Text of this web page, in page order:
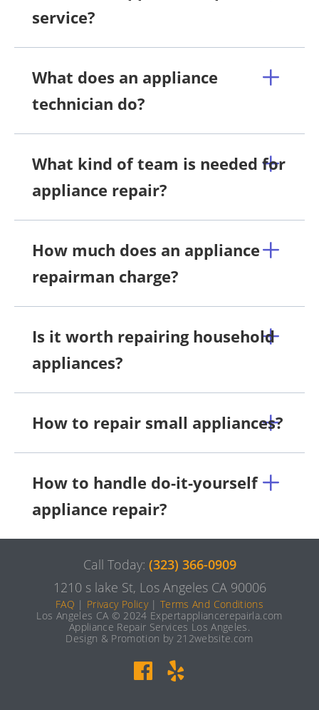
service?
What does an appliance
technician do?
What kind of team is needed for
appliance repair?
How much does an appliance
repairman charge?
Is it worth repairing household
appliances?
How to repair small appliances?
How to handle do-it-yourself
appliance repair?
Call Today: (323) 366-0909
1210 s lake St, Los Angeles CA 90006
FAQ | Privacy Policy|Terms And Conditions
Los Angeles CA © 2024 Expertappliancerepairla.com
Appliance Repair Services Los Angeles.
Design & Promotion by 212website.com